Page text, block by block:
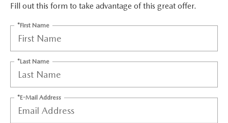
2026 MAZDA CX-50
UPFRONT PRICING
ROUTINE MAINTENANCE
SERVICE & PARTS FINANCING
MAZDA COURTESY VEHICLES
GET PRE-APPROVED
EMERGENCY TOWING
GENUINE MAZDA ACCESSORIES
CONTACT US
UPFRONT PRICING
Fill out this form to take advantage of this great offer.
*First Name
*Last Name
*E-Mail Address